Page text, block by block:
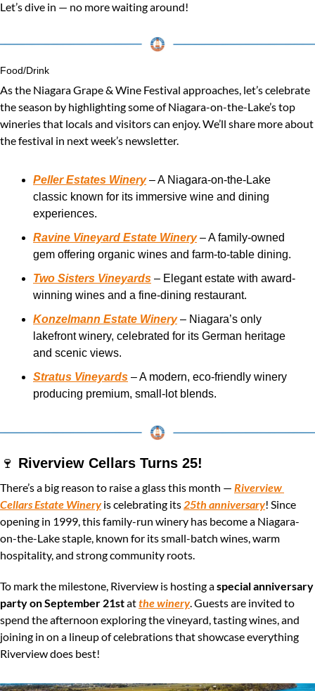
Let’s dive in — no more waiting around!
Food/Drink
As the Niagara Grape & Wine Festival approaches, let’s celebrate
the season by highlighting some of Niagara-on-the-Lake’s top
wineries that locals and visitors can enjoy. We’ll share more about
the festival in next week’s newsletter.
Peller Estates Winery – A Niagara-on-the-Lake
classic known for its immersive wine and dining
experiences.
Ravine Vineyard Estate Winery – A family-owned
gem offering organic wines and farm-to-table dining.
Two Sisters Vineyards – Elegant estate with award-
winning wines and a fine-dining restaurant.
Konzelmann Estate Winery – Niagara’s only
lakefront winery, celebrated for its German heritage
and scenic views.
Stratus Vineyards – A modern, eco-friendly winery
producing premium, small-lot blends.
🍷 Riverview Cellars Turns 25!
There’s a big reason to raise a glass this month — Riverview
Cellars Estate Winery is celebrating its 25th anniversary! Since
opening in 1999, this family-run winery has become a Niagara-
on-the-Lake staple, known for its small-batch wines, warm
hospitality, and strong community roots.
To mark the milestone, Riverview is hosting a special anniversary
party on September 21st at the winery. Guests are invited to
spend the afternoon exploring the vineyard, tasting wines, and
joining in on a lineup of celebrations that showcase everything
Riverview does best!